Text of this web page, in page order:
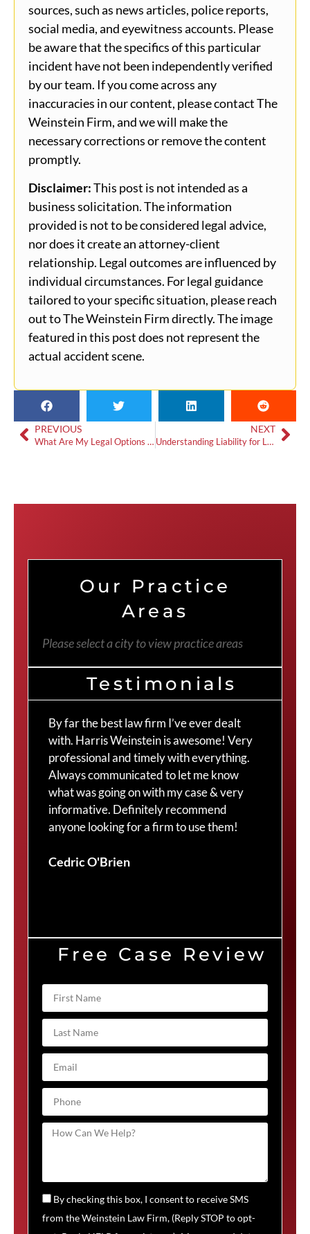
sources, such as news articles, police reports,
social media, and eyewitness accounts. Please
be aware that the specifics of this particular
incident have not been independently verified
by our team. If you come across any
inaccuracies in our content, please contact The
Weinstein Firm, and we will make the
necessary corrections or remove the content
promptly.
Disclaimer:This post is not intended as a
business solicitation. The information
provided is not to be considered legal advice,
nor does it create an attorney-client
relationship. Legal outcomes are influenced by
individual circumstances. For legal guidance
tailored to your specific situation, please reach
out to The Weinstein Firm directly. The image
featured in this post does not represent the
actual accident scene.
PREVIOUS
What Are My Legal Options After a DUI Crash in Snellville?
NEXT
Understanding Liability for Loganville Single-Vehicle Accidents
Our Practice
Areas
Please select a city to view practice areas
Testimonials
By far the best law firm I’ve ever dealt
with. Harris Weinstein is awesome! Very
professional and timely with everything.
Always communicated to let me know
what was going on with my case & very
informative. Definitely recommend
anyone looking for a firm to use them!
Cedric O'Brien
Free Case Review
By checking this box, I consent to receive SMS
from the Weinstein Law Firm, (Reply STOP to opt-